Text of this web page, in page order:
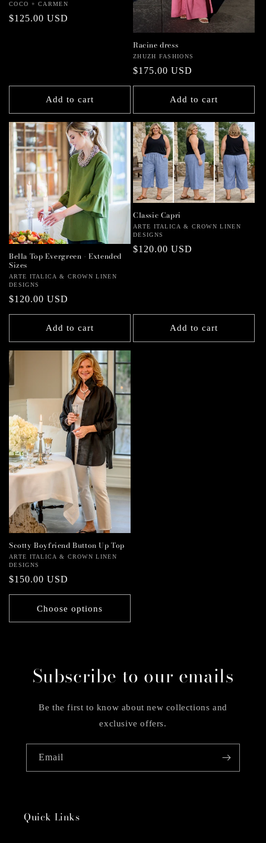
Vendor:
COCO + CARMEN
Regular
$125.00 USD
Add to cart
Racine dress
Vendor:
ZHUZH FASHIONS
Regular
price
$175.00 USD
Add to cart
Bella Top Evergreen - Extended
Sizes
Vendor:
ARTE ITALICA & CROWN LINEN
DESIGNS
Regular
price
$120.00 USD
Add to cart
Classic Capri
Vendor:
ARTE ITALICA & CROWN LINEN
DESIGNS
Regular
$120.00 USD
Add to cart
Scotty Boyfriend Button Up Top
Vendor:
ARTE ITALICA & CROWN LINEN
DESIGNS
Regular
price
$150.00 USD
Choose options
Subscribe to our emails
Be the first to know about new collections and
exclusive offers.
Email
Quick Links